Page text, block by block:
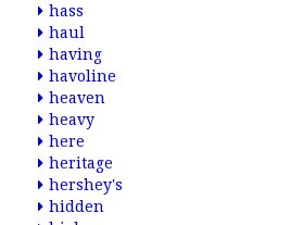
hass
haul
having
havoline
heaven
heavy
here
heritage
hershey's
hidden